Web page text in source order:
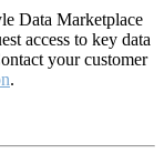
Data Marketplace
access to key data
your customer
.